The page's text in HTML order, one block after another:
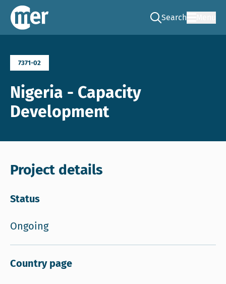
NCEA – EN
Search
Go to the search
7371-02
Nigeria - Capacity
Development
Project details
Status
Ongoing
Country page